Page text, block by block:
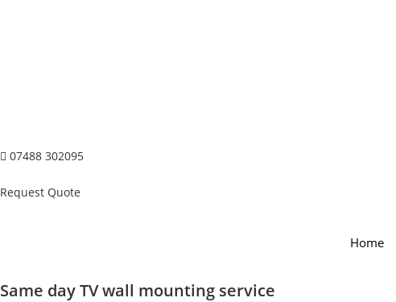
07488 302095
Request Quote
Home
Same day TV wall mounting service